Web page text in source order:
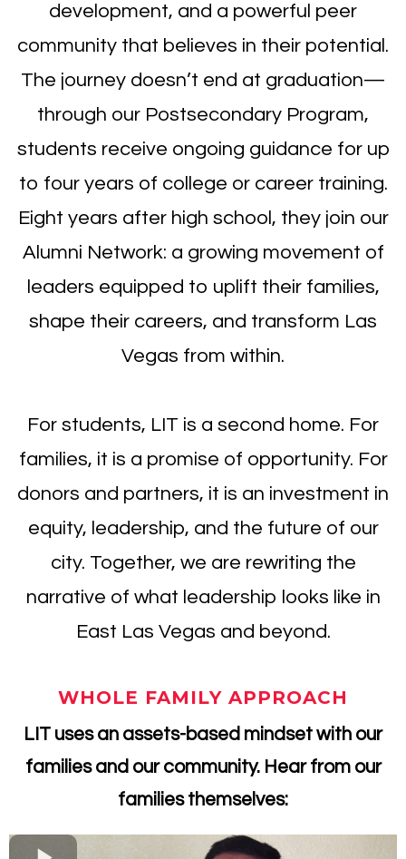
development, and a powerful peer
community that believes in their potential.
The journey doesn’t end at graduation—
through our Postsecondary Program,
students receive ongoing guidance for up
to four years of college or career training.
Eight years after high school, they join our
Alumni Network: a growing movement of
leaders equipped to uplift their families,
shape their careers, and transform Las
Vegas from within.
For students, LIT is a second home. For
families, it is a promise of opportunity. For
donors and partners, it is an investment in
equity, leadership, and the future of our
city. Together, we are rewriting the
narrative of what leadership looks like in
East Las Vegas and beyond.
WHOLE FAMILY APPROACH
LIT uses an assets-based mindset with our
families and our community. Hear from our
families themselves: